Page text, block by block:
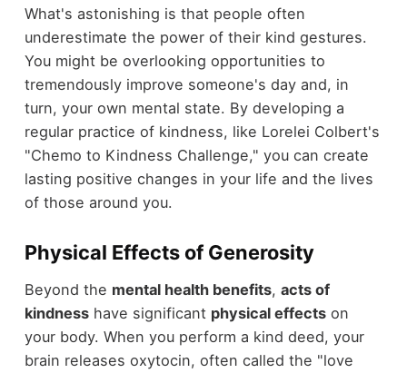
What's astonishing is that people often
underestimate the power of their kind gestures.
You might be overlooking opportunities to
tremendously improve someone's day and, in
turn, your own mental state. By developing a
regular practice of kindness, like Lorelei Colbert's
"Chemo to Kindness Challenge," you can create
lasting positive changes in your life and the lives
of those around you.
Physical Effects of Generosity
Beyond the mental health benefits, acts of
kindnesshave significant physical effectson
your body. When you perform a kind deed, your
brain releases oxytocin, often called the "love